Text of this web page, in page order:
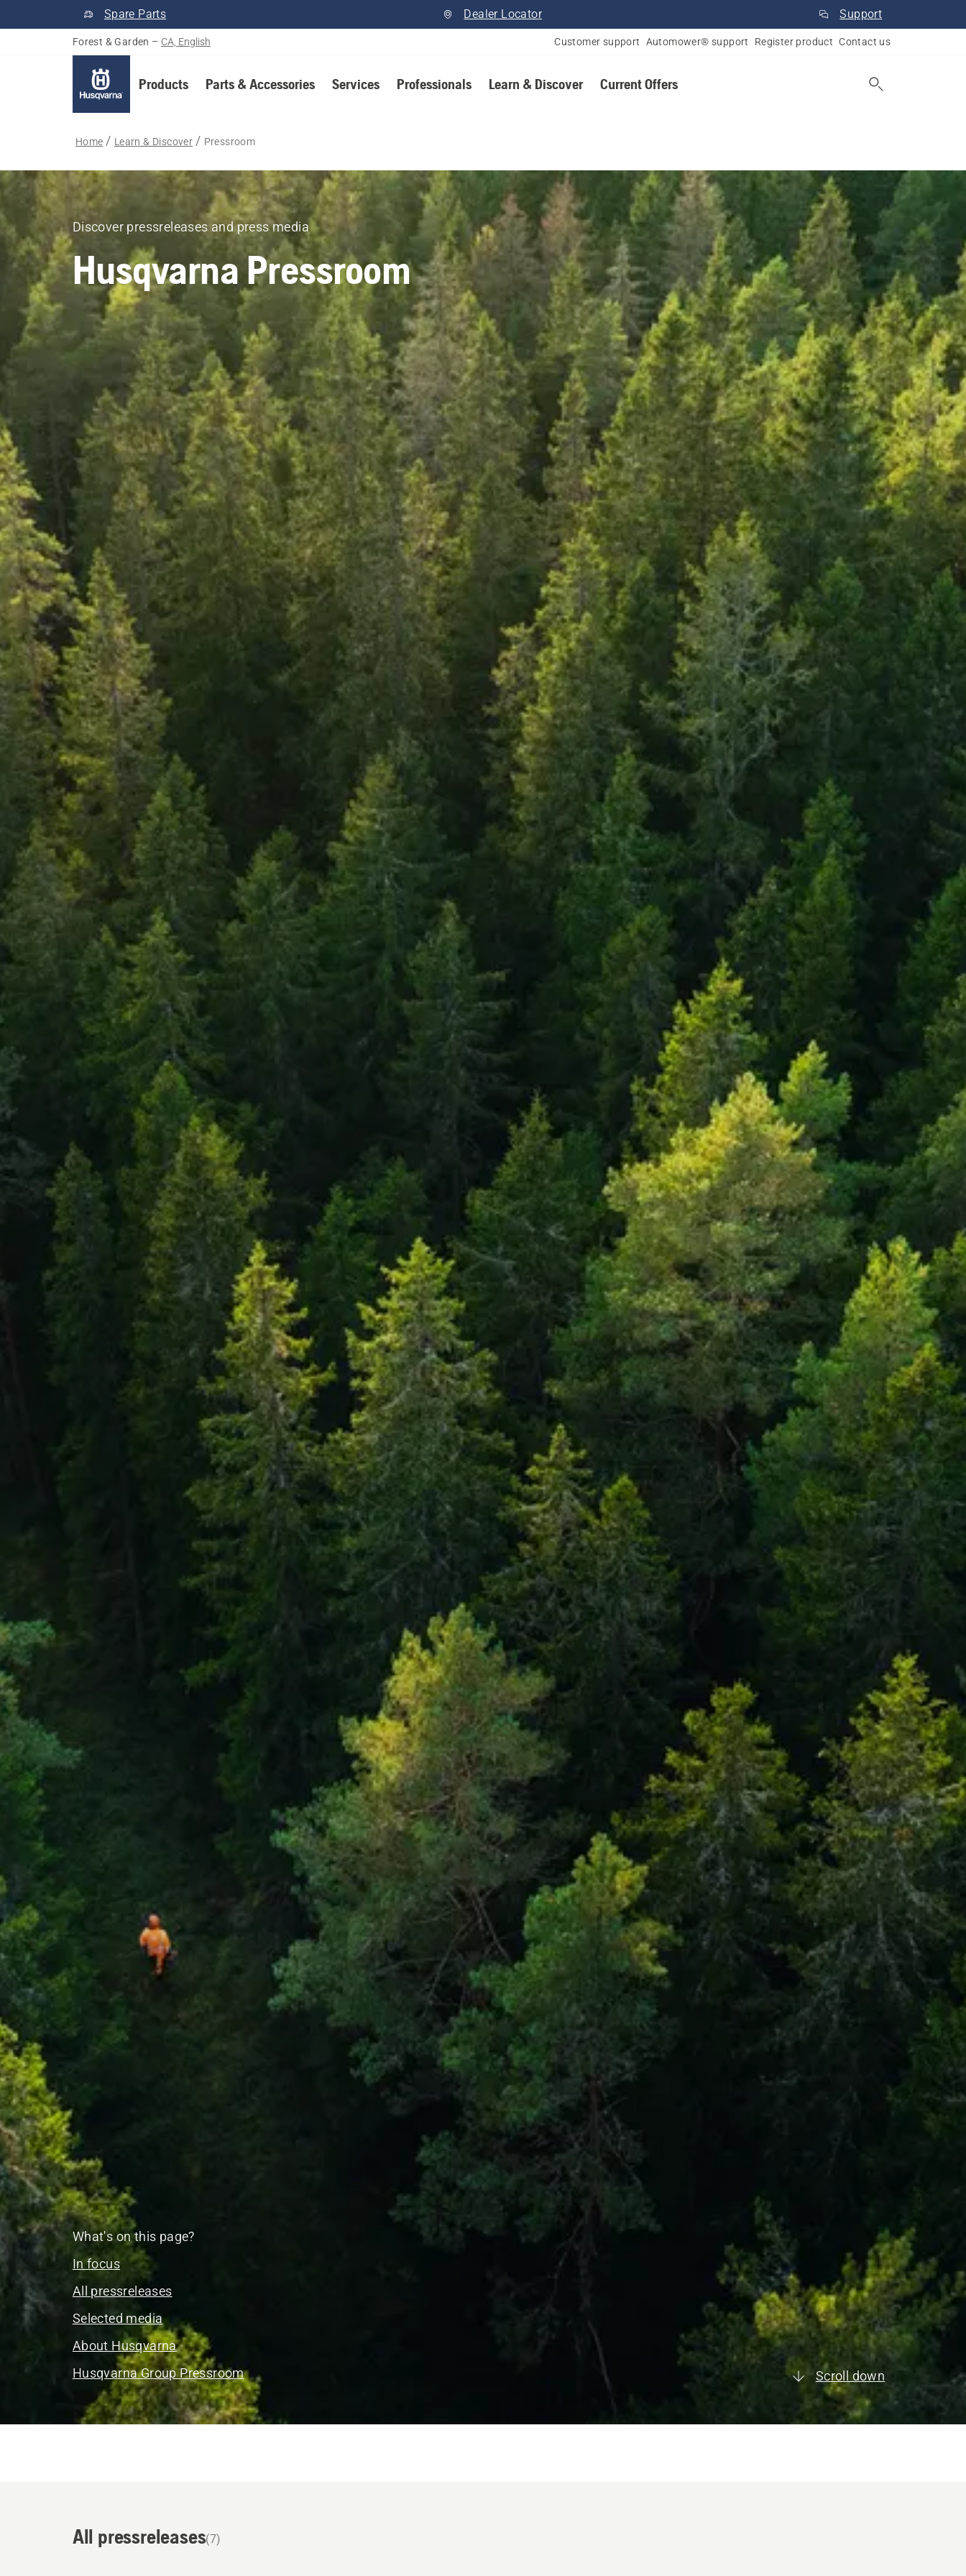
Spare Parts Dealer Locator Support
Forest & Garden – CA, English Customer support Automower® support Register product Contact us
Products Parts & Accessories Services Professionals Learn & Discover Current Offers
Home Learn & Discover Pressroom
Discover pressreleases and press media
Husqvarna Pressroom
What's on this page?
In focus
All pressreleases
Selected media
About Husqvarna
Husqvarna Group Pressroom
Scroll down
All pressreleases(7)